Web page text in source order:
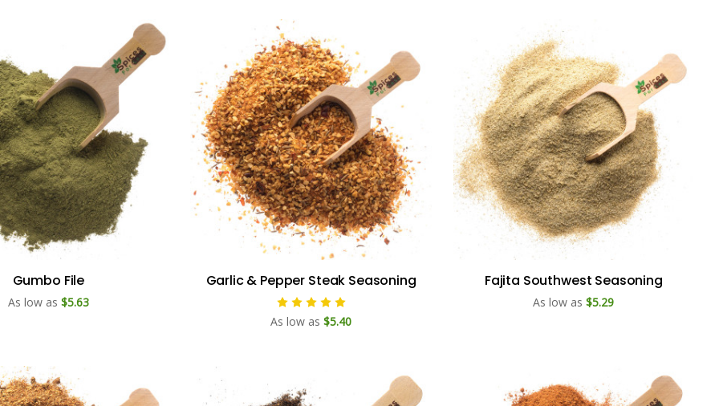
Gumbo File
As low as $5.63
Garlic & Pepper Steak Seasoning
As low as $5.40
Fajita Southwest Seasoning
As low as $5.29